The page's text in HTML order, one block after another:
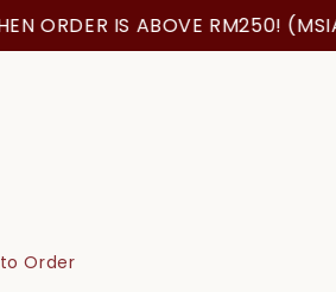
IS ABOVE RM250! (MSIA
to Order